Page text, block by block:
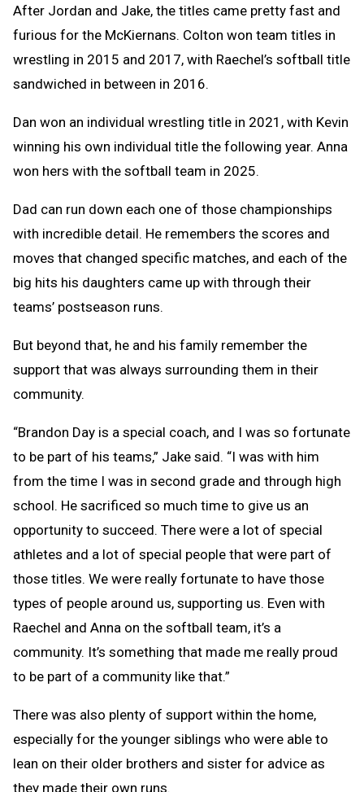
After Jordan and Jake, the titles came pretty fast and
furious for the McKiernans. Colton won team titles in
wrestling in 2015 and 2017, with Raechel’s softball title
sandwiched in between in 2016.
Dan won an individual wrestling title in 2021, with Kevin
winning his own individual title the following year. Anna
won hers with the softball team in 2025.
Dad can run down each one of those championships
with incredible detail. He remembers the scores and
moves that changed specific matches, and each of the
big hits his daughters came up with through their
teams’ postseason runs.
But beyond that, he and his family remember the
support that was always surrounding them in their
community.
“Brandon Day is a special coach, and I was so fortunate
to be part of his teams,” Jake said. “I was with him
from the time I was in second grade and through high
school. He sacrificed so much time to give us an
opportunity to succeed. There were a lot of special
athletes and a lot of special people that were part of
those titles. We were really fortunate to have those
types of people around us, supporting us. Even with
Raechel and Anna on the softball team, it’s a
community. It’s something that made me really proud
to be part of a community like that.”
There was also plenty of support within the home,
especially for the younger siblings who were able to
lean on their older brothers and sister for advice as
they made their own runs.